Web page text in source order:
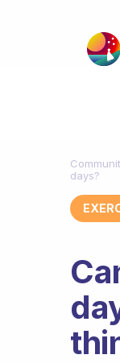
days?